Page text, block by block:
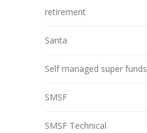
retirement
Santa
Self managed super funds
SMSF
SMSF Technical